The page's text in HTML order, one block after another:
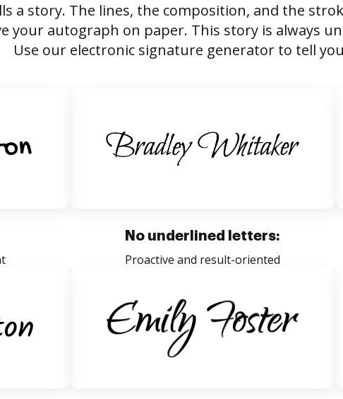
a story. The lines, the composition, and the
your autograph on paper. This story is always
Use our electronic signature generator to tell
No underlined letters:
Proactive and result-oriented